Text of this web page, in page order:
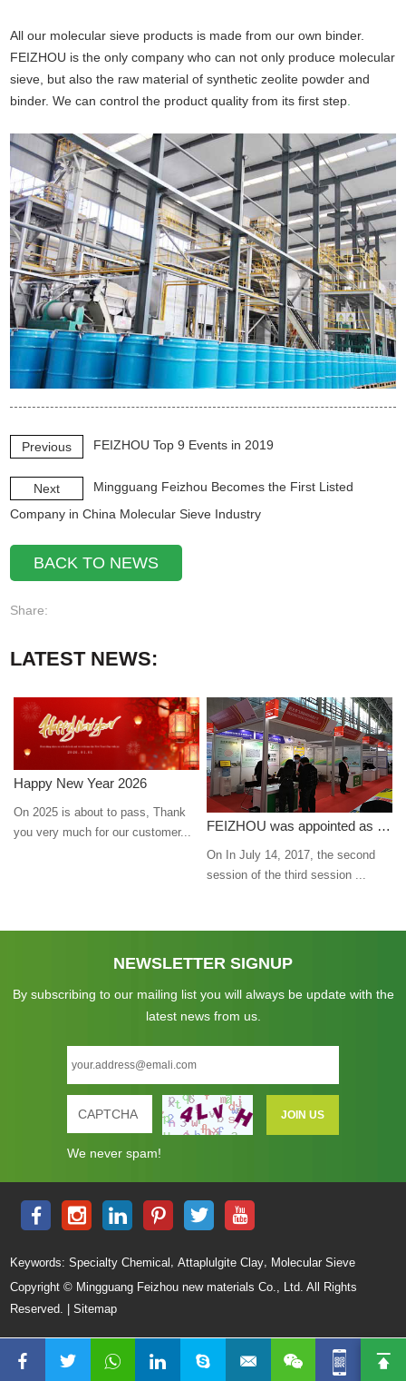
All our molecular sieve products is made from our own binder.
FEIZHOU is the only company who can not only produce molecular
sieve, but also the raw material of synthetic zeolite powder and
binder. We can control the product quality from its first step
Previous FEIZHOU Top 9 Events in 2019
Next
Mingguang Feizhou Becomes the First Listed
Company in China Molecular Sieve Industry
BACK TO NEWS
Share:
LATEST NEWS:
Happy New Year 2026
On 2025 is about to pass, Thank
you very much for our customer...
FEIZHOU was appointed as a director
On In July 14, 2017, the second
session of the third session ...
NEWSLETTER SIGNUP
By subscribing to our mailing list you will always be update with the
latest news from us.
We never spam!
Keywords: Specialty Chemical ,Attaplulgite Clay, Molecular Sieve
Copyright © Mingguang Feizhou new materials Co., Ltd. All Rights
Reserved. |Sitemap